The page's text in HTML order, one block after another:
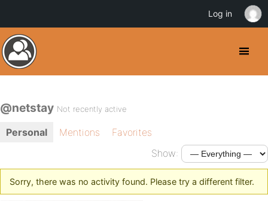
@netstay Not recently active
Personal Mentions
Favorites
Show:
Sorry, there was no activity found. Please try a different filter.
Log in